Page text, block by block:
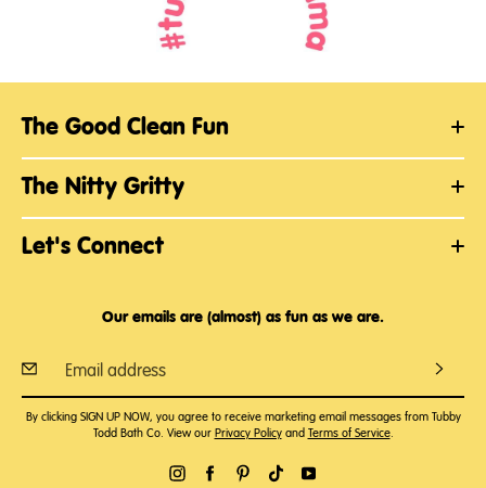
The Good Clean Fun
The Nitty Gritty
Let's Connect
Our emails are (almost) as fun as we are.
By clicking SIGN UP NOW, you agree to receive marketing email messages from Tubby
Todd Bath Co. View our Privacy Policyand Terms of Service.